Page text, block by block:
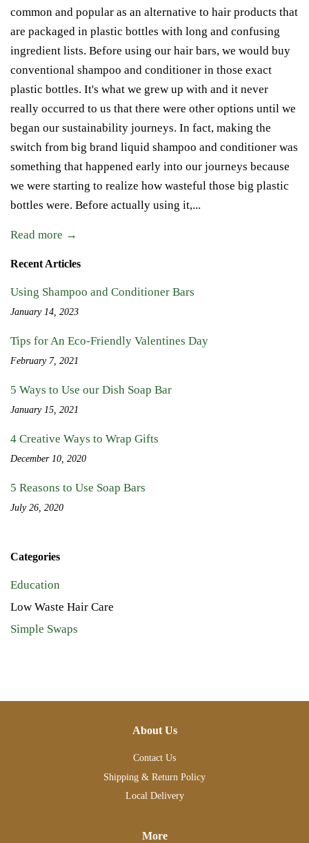
common and popular as an alternative to hair products that
are packaged in plastic bottles with long and confusing
ingredient lists. Before using our hair bars, we would buy
conventional shampoo and conditioner in those exact
plastic bottles. It's what we grew up with and it never
really occurred to us that there were other options until we
began our sustainability journeys. In fact, making the
switch from big brand liquid shampoo and conditioner was
something that happened early into our journeys because
we were starting to realize how wasteful those big plastic
bottles were. Before actually using it,...
Read more →
Recent Articles
Using Shampoo and Conditioner Bars
January 14, 2023
Tips for An Eco-Friendly Valentines Day
February 7, 2021
5 Ways to Use our Dish Soap Bar
January 15, 2021
4 Creative Ways to Wrap Gifts
December 10, 2020
5 Reasons to Use Soap Bars
July 26, 2020
Categories
Education
Low Waste Hair Care
Simple Swaps
About Us
Contact Us
Shipping & Return Policy
Local Delivery
More